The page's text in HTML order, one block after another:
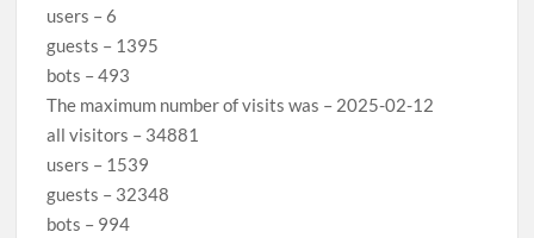
users – 6
guests – 1395
bots – 493
The maximum number of visits was – 2025-02-12
all visitors – 34881
users – 1539
guests – 32348
bots – 994